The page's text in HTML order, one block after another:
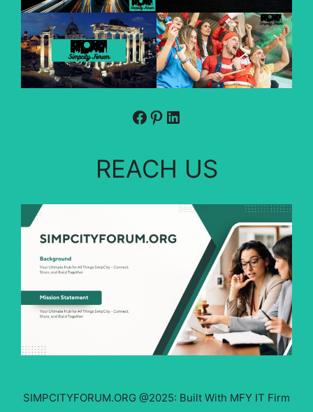
Facebook
Pinterest
LinkedIn
REACH US
SIMPCITYFORUM.ORG @2025: Built With MFY IT Firm